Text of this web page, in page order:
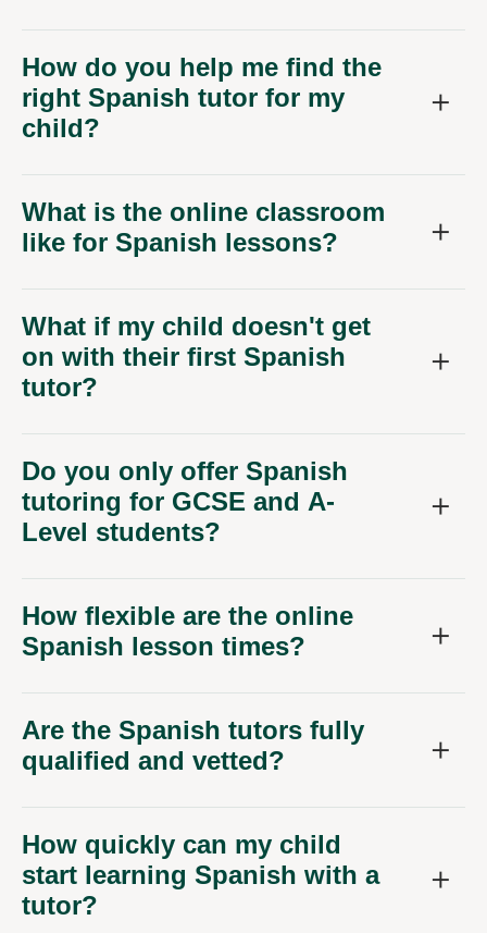
How do you help me find the
right Spanish tutor for my
child?
What is the online classroom
like for Spanish lessons?
What if my child doesn't get
on with their first Spanish
tutor?
Do you only offer Spanish
tutoring for GCSE and A-
Level students?
How flexible are the online
Spanish lesson times?
Are the Spanish tutors fully
qualified and vetted?
How quickly can my child
start learning Spanish with a
tutor?